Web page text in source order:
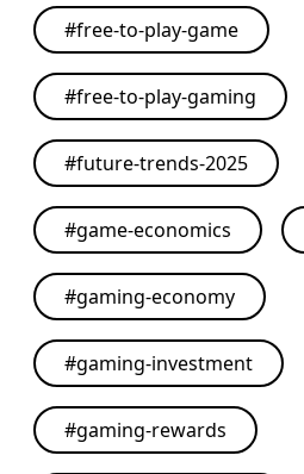
#free-to-play-game
#free-to-play-gaming
#future-trends-2025
#game-economics
#gaming-economy
#gaming-investment
#gaming-rewards